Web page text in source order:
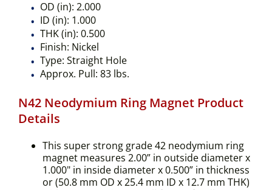
OD (in): 2.000
ID (in): 1.000
THK (in): 0.500
Finish: Nickel
Type: Straight Hole
Approx. Pull: 83 lbs.
N42 Neodymium Ring Magnet Product
Details
This super strong grade 42 neodymium ring
magnet measures 2.00” in outside diameter x
1.000" in inside diameter x 0.500” in thickness
or (50.8 mm OD x 25.4 mm ID x 12.7 mm THK)